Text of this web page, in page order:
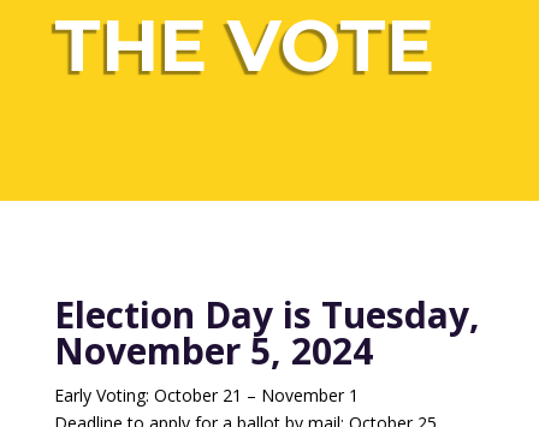
THE VOTE
Election Day is Tuesday,
November 5, 2024
Early Voting: October 21 – November 1